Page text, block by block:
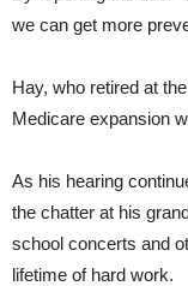
we can get more
Hay, who retired at
Medicare expansion
As his hearing
the chatter at his
school concerts and
lifetime of hard work.